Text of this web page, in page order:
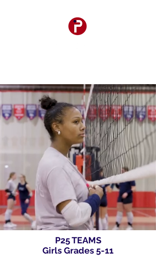
P25 TEAMS
Girls Grades 5-11